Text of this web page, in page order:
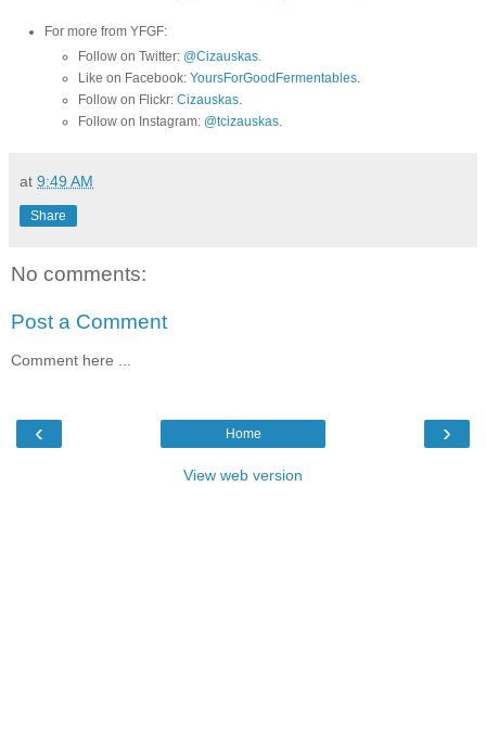
For more from YFGF:
Follow on Twitter: @Cizauskas.
Like on Facebook: YoursForGoodFermentables.
Follow on Flickr: Cizauskas.
Follow on Instagram: @tcizauskas.
at 9:49 AM
Share
No comments:
Post a Comment
Comment here ...
‹ ›
Home
View web version